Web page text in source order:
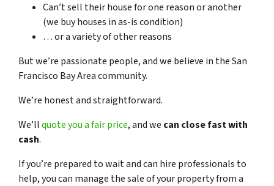
Can’t sell their house for one reason or another
(we buy houses in as-is condition)
… or a variety of other reasons
But we’re passionate people, and we believe in the San
Francisco Bay Area community.
We’re honest and straightforward.
We’llquote you a fair price, and we can close fast with
cash.
If you’re prepared to wait and can hire professionals to
help, you can manage the sale of your property from a